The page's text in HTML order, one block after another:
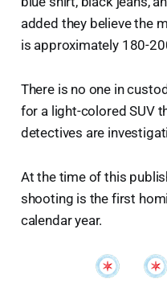
added they believe the
is approximately 180-
There is no one in
for a light-colored SUV
detectives are
At the time of this
shooting is the first
calendar year.